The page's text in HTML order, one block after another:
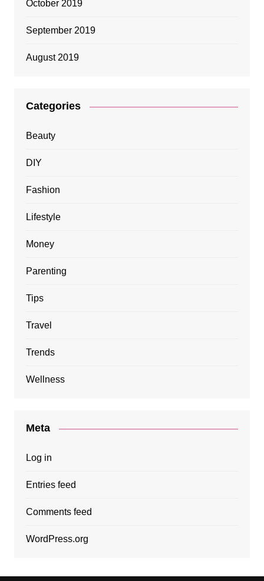
October 2019
September 2019
August 2019
Categories
Beauty
DIY
Fashion
Lifestyle
Money
Parenting
Tips
Travel
Trends
Wellness
Meta
Log in
Entries feed
Comments feed
WordPress.org